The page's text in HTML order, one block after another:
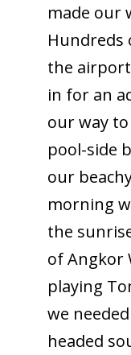
made our
the
in for an
our way to
pool-side
our
morning
the
of Angkor
playing
we
headed